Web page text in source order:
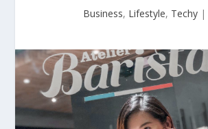
Business, Lifestyle, Techy|